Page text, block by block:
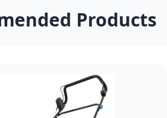
Products